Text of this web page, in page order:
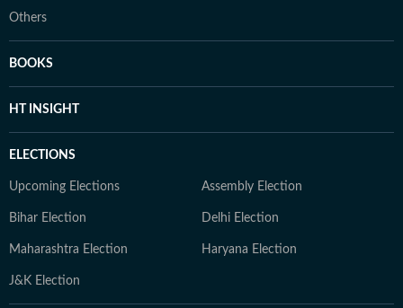
Others
BOOKS
HT INSIGHT
ELECTIONS
Upcoming Elections Assembly Election
Bihar Election Delhi Election
Maharashtra Election Haryana Election
J&K Election